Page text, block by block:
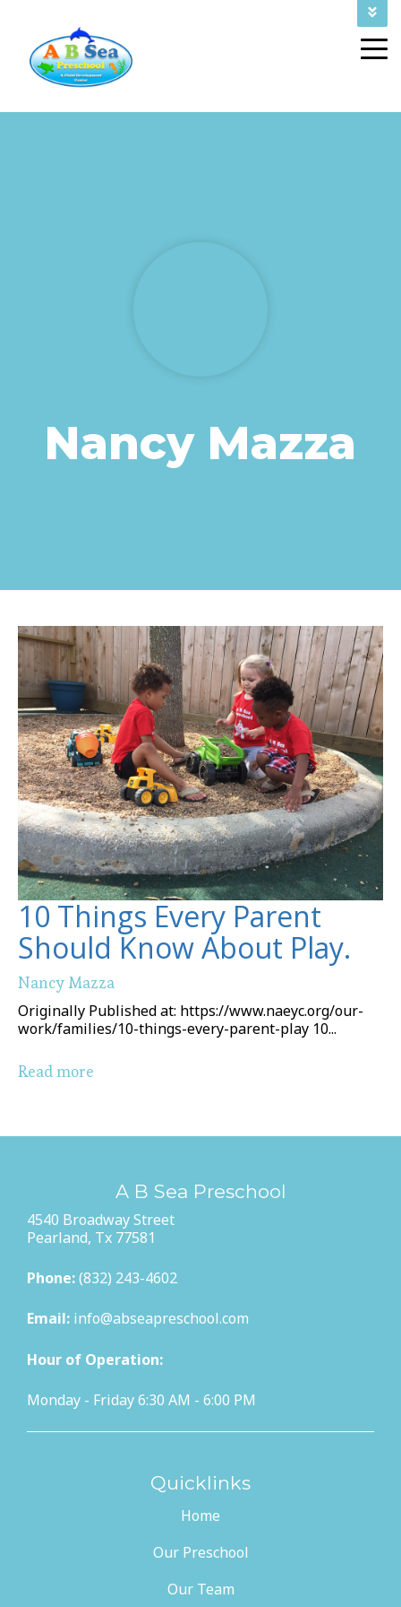
CALL US TODAY AT (832) 243-4602
Nancy Mazza
10 Things Every Parent
Should Know About Play.
Nancy Mazza
Originally Published at: https://www.naeyc.org/our-
work/families/10-things-every-parent-play 10...
Read more
A B Sea Preschool
4540 Broadway Street
Pearland, Tx 77581
Phone:(832) 243-4602
Email: info@abseapreschool.com
Hour of Operation:
Monday - Friday 6:30 AM - 6:00 PM
Quicklinks
Home
Our Preschool
Our Team